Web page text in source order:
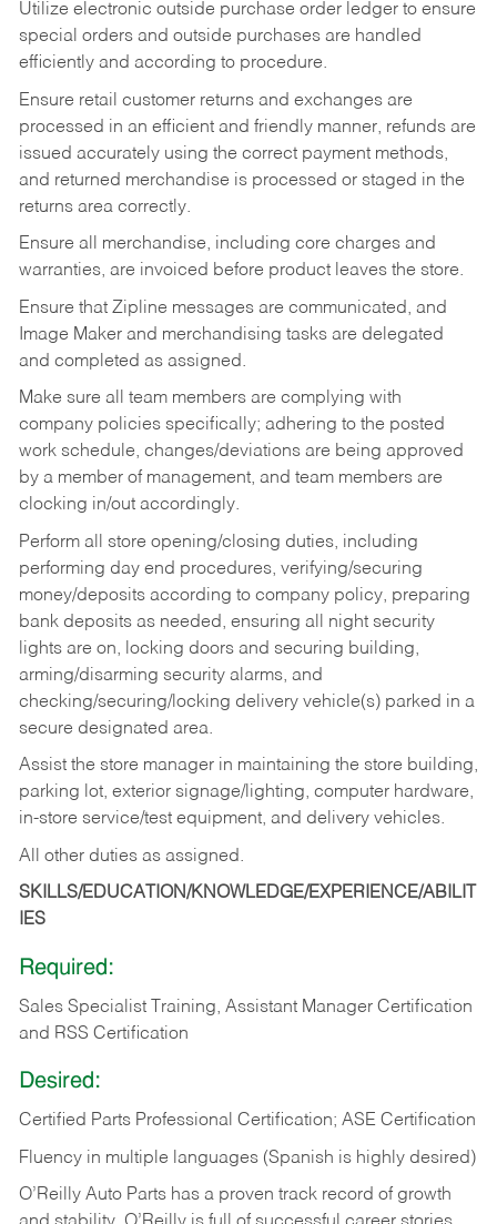
Utilize electronic outside purchase order ledger to ensure
special orders and outside purchases are handled
efficiently and according to procedure.
Ensure retail customer returns and exchanges are
processed in an efficient and friendly manner, refunds are
issued accurately using the correct payment methods,
and returned merchandise is processed or staged in the
returns area correctly.
Ensure all merchandise, including core charges and
warranties, are invoiced before product leaves the store.
Ensure that Zipline messages are communicated, and
Image Maker and merchandising tasks are delegated
and completed as assigned.
Make sure all team members are complying with
company policies specifically; adhering to the posted
work schedule, changes/deviations are being approved
by a member of management, and team members are
clocking in/out accordingly.
Perform all store opening/closing duties, including
performing day end procedures, verifying/securing
money/deposits according to company policy, preparing
bank deposits as needed, ensuring all night security
lights are on, locking doors and securing building,
arming/disarming security alarms, and
checking/securing/locking delivery vehicle(s) parked in a
secure designated area.
Assist the store manager in maintaining the store building,
parking lot, exterior signage/lighting, computer hardware,
in-store service/test equipment, and delivery vehicles.
All other duties as assigned.
SKILLS/EDUCATION/KNOWLEDGE/EXPERIENCE/ABILIT
IES
Required:
Sales Specialist Training, Assistant Manager Certification
and RSS Certification
Desired:
Certified Parts Professional Certification; ASE Certification
Fluency in multiple languages (Spanish is highly desired)
O’Reilly Auto Parts has a proven track record of growth